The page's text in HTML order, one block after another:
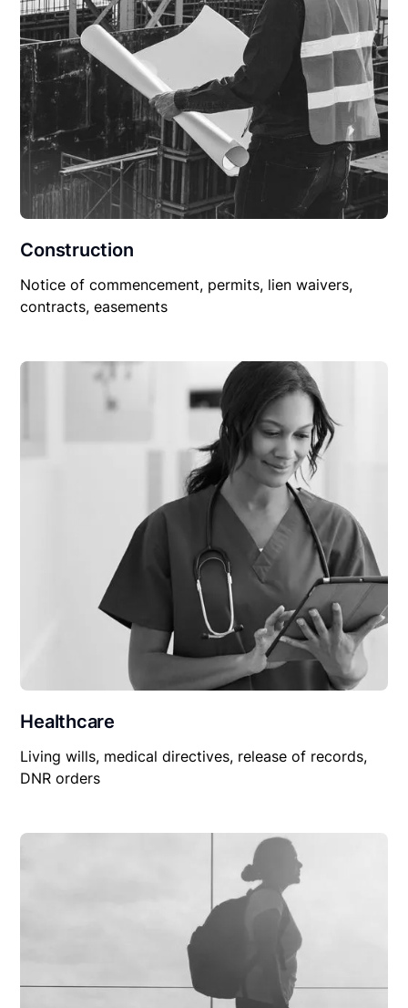
Construction
Notice of commencement, permits, lien waivers,
contracts, easements
Healthcare
Living wills, medical directives, release of records,
DNR orders